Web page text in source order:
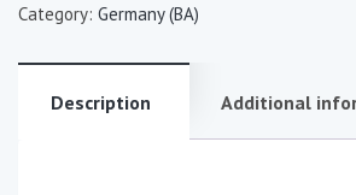
Category: Germany (BA)
Description Additional